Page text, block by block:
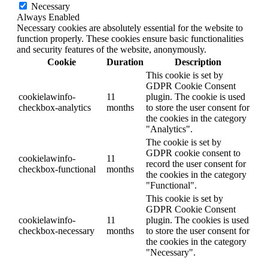
Necessary
Always Enabled
Necessary cookies are absolutely essential for the website to
function properly. These cookies ensure basic functionalities
and security features of the website, anonymously.
Cookie
Duration Description
cookielawinfo-
checkbox-analytics
11
months
This cookie is set by
GDPR Cookie Consent
plugin. The cookie is used
to store the user consent for
the cookies in the category
"Analytics".
cookielawinfo-
checkbox-functional
11
months
The cookie is set by
GDPR cookie consent to
record the user consent for
the cookies in the category
"Functional".
cookielawinfo-
checkbox-necessary
11
months
This cookie is set by
GDPR Cookie Consent
plugin. The cookies is used
to store the user consent for
the cookies in the category
"Necessary".